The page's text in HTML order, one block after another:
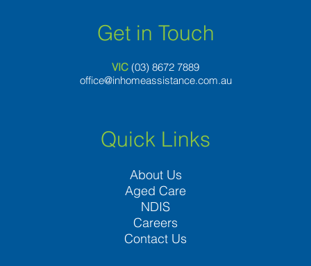
Get in Touch
VIC (03) 8672 7889
office@inhomeassistance.com.au
Quick Links
About Us
Aged Care
NDIS
Careers
Contact Us